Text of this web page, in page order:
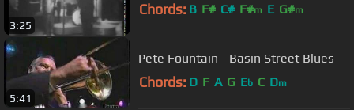
3:25
Chords: B F# C# F#m E G#m
5:41
Pete Fountain - Basin Street Blues
Chords: D F A G Eb C Dm